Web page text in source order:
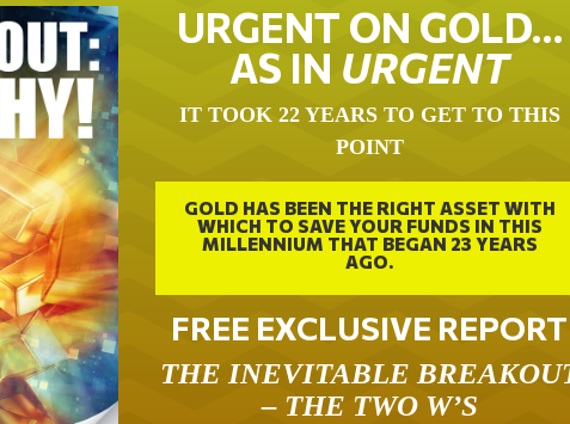
URGENT ON GOLD…
AS IN URGENT
IT TOOK 22 YEARS TO GET TO THIS
POINT
GOLD HAS BEEN THE RIGHT ASSET WITH
WHICH TO SAVE YOUR FUNDS IN THIS
MILLENNIUM THAT BEGAN 23 YEARS
AGO.
FREE EXCLUSIVE REPORT
THE INEVITABLE
– THE TWO W’S